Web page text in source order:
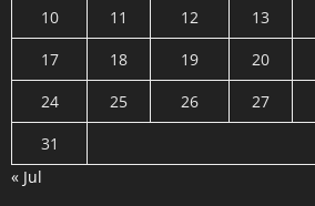
10
11 12 13
17
18 19 20
24
25 26 27
31
« Jul